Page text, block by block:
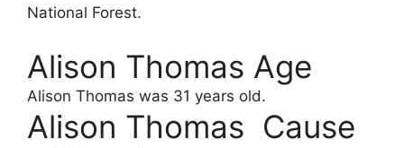
National Forest.
Alison Thomas Age
Alison Thomas was 31 years old.
Alison Thomas Cause